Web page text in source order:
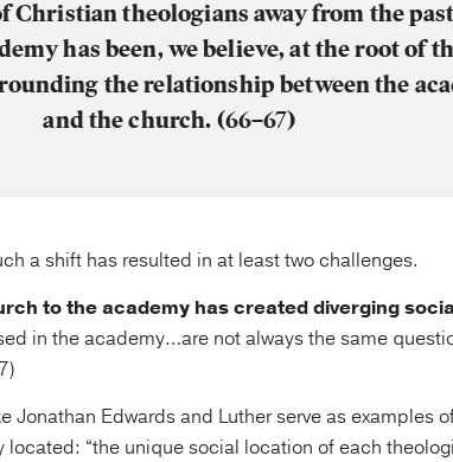
Christian theologians away from the
has been, we believe, at the root of
the relationship between the
and the church. (66–67)
a shift has resulted in at least two challenges.
to the academy has created diverging
in the academy…are not always the same
Jonathan Edwards and Luther serve as examples
“the unique social location of each